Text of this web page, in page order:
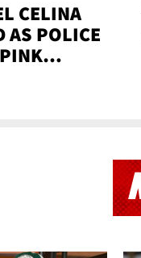
CELINA
AS POLICE